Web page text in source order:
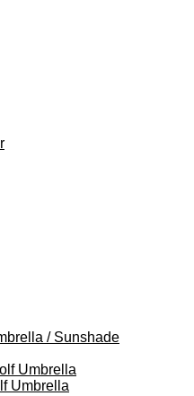
/ Sunshade
Umbrella
Umbrella